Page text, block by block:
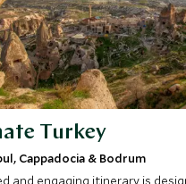
Turkey
Cappadocia & Bodrum
and engaging itinerary is